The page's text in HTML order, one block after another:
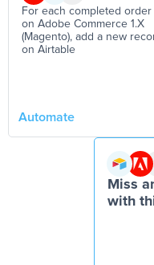
For each completed order
on Adobe Commerce 1.X
(Magento), add a new
on Airtable
Automate
Miss
with